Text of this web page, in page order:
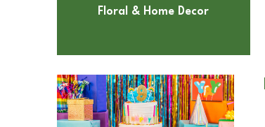
Floral & Home Decor